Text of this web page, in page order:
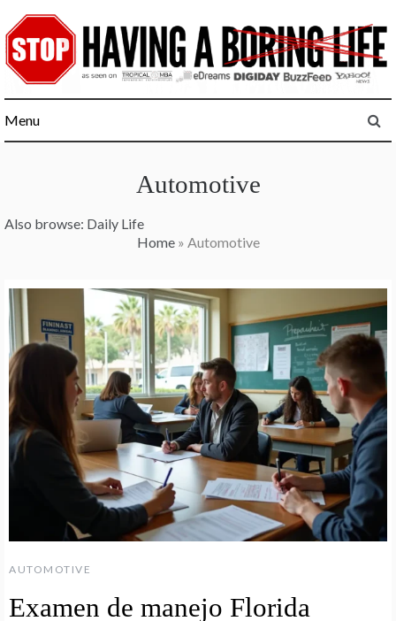
to
content
Menu
Automotive
Also browse: Daily Life
Home» Automotive
AUTOMOTIVE
Examen de manejo Florida